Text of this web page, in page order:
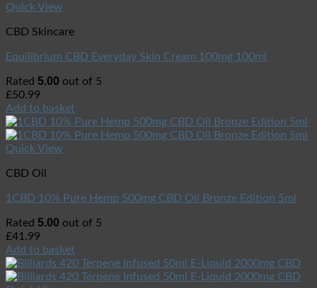
Quick View
CBD Skincare
Equilibrium CBD Everyday Skin Cream 100mg 100ml
Rated 5.00 out of 5
£50.99
Add to basket
Quick View
CBD Oil
1CBD 10% Pure Hemp 500mg CBD Oil Bronze Edition 5ml
Rated 5.00 out of 5
£41.99
Add to basket